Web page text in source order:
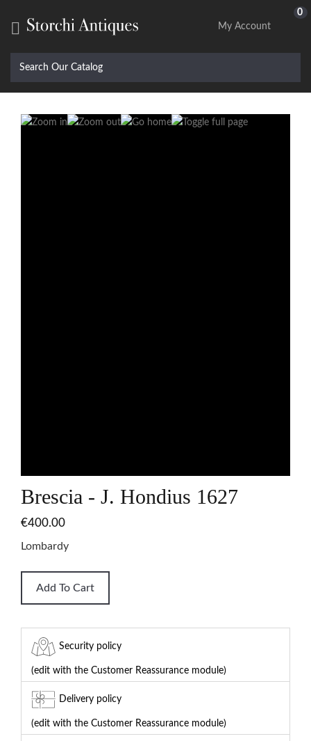

0
My Account
Brescia - J. Hondius 1627
€400.00
Lombardy
Add To Cart
Security policy
(edit with the Customer Reassurance module)
Delivery policy
(edit with the Customer Reassurance module)